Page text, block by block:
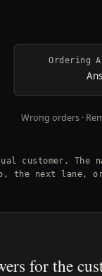
Ordering
Wrong orders ·
customer.
the next lane,
for the